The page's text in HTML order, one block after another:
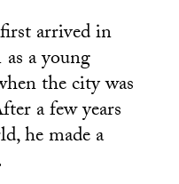
arrived in
a young
the city was
a few years
he made a